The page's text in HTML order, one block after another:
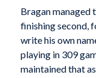
Bragan managed
finishing second,
write his own
playing in 309
maintained that